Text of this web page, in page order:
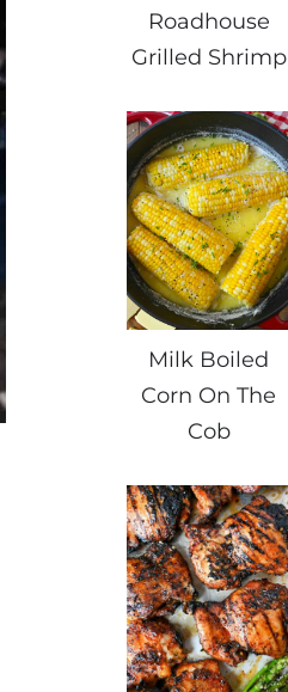
Roadhouse
Grilled Shrimp
Milk Boiled
Corn On The
Cob